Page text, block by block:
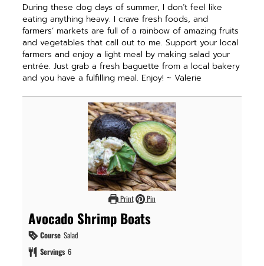
During these dog days of summer, I don’t feel like
eating anything heavy. I crave fresh foods, and
farmers’ markets are full of a rainbow of amazing fruits
and vegetables that call out to me. Support your local
farmers and enjoy a light meal by making salad your
entrée. Just grab a fresh baguette from a local bakery
and you have a fulfilling meal. Enjoy! ~ Valerie
Print Pin
Avocado Shrimp Boats
Course Salad
Servings 6